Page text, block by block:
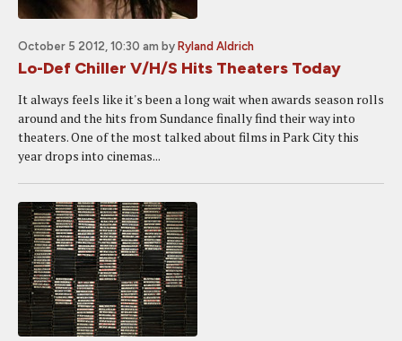
October 5 2012, 10:30 am by Ryland Aldrich
Lo-Def Chiller V/H/S Hits Theaters Today
It always feels like it's been a long wait when awards season rolls
around and the hits from Sundance finally find their way into
theaters. One of the most talked about films in Park City this
year drops into cinemas...